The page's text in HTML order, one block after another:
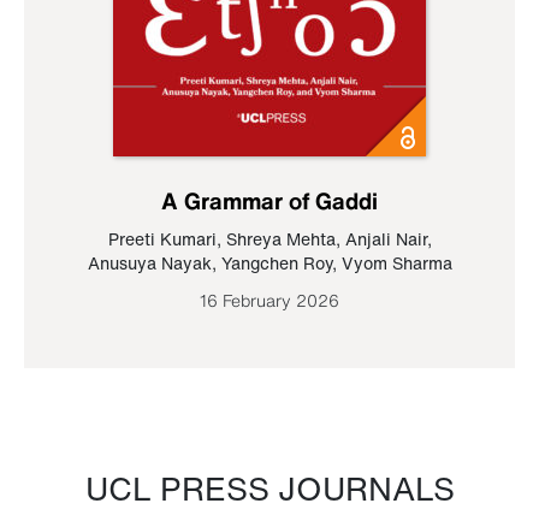
A Grammar of Gaddi
Preeti Kumari, Shreya Mehta, Anjali Nair,
Anusuya Nayak, Yangchen Roy, Vyom Sharma
16 February 2026
UCL PRESS JOURNALS